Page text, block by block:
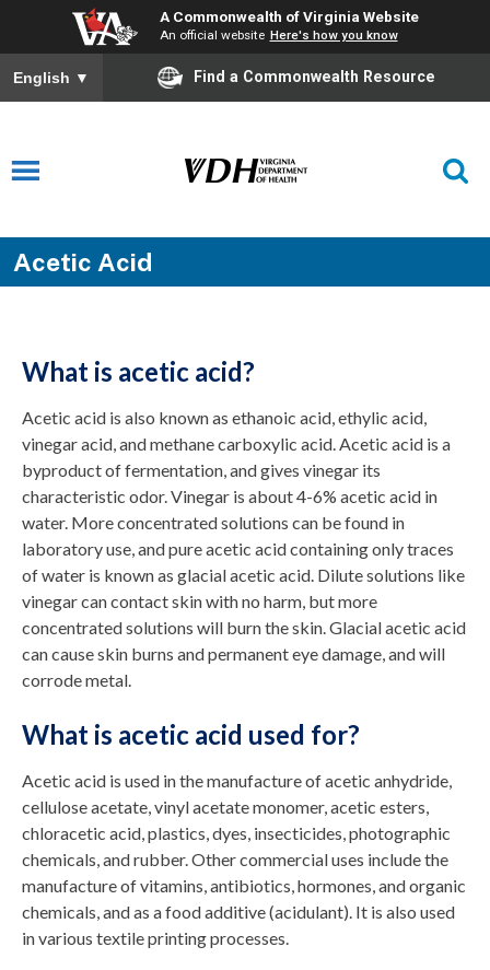
A Commonwealth of Virginia Website
An official website Here's how you know
English ▼ Find a Commonwealth Resource
Acetic Acid
What is acetic acid?
Acetic acid is also known as ethanoic acid, ethylic acid,
vinegar acid, and methane carboxylic acid. Acetic acid is a
byproduct of fermentation, and gives vinegar its
characteristic odor. Vinegar is about 4-6% acetic acid in
water. More concentrated solutions can be found in
laboratory use, and pure acetic acid containing only traces
of water is known as glacial acetic acid. Dilute solutions like
vinegar can contact skin with no harm, but more
concentrated solutions will burn the skin. Glacial acetic acid
can cause skin burns and permanent eye damage, and will
corrode metal.
What is acetic acid used for?
Acetic acid is used in the manufacture of acetic anhydride,
cellulose acetate, vinyl acetate monomer, acetic esters,
chloracetic acid, plastics, dyes, insecticides, photographic
chemicals, and rubber. Other commercial uses include the
manufacture of vitamins, antibiotics, hormones, and organic
chemicals, and as a food additive (acidulant). It is also used
in various textile printing processes.